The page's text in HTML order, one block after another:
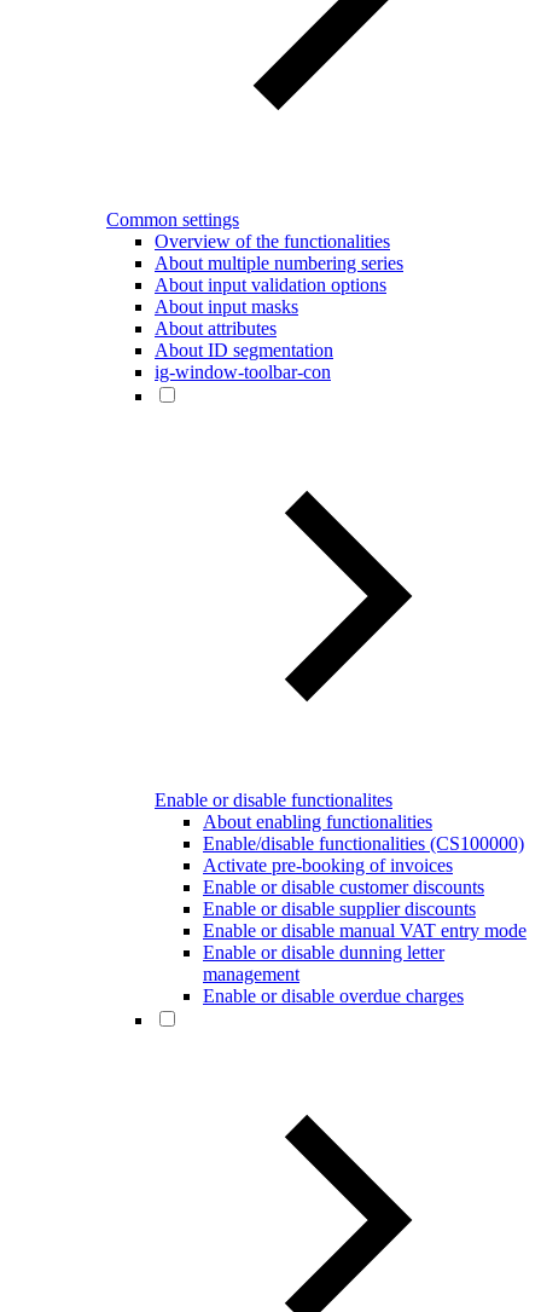
Common settings
Overview of the functionalities
About multiple numbering series
About input validation options
About input masks
About attributes
About ID segmentation
ig-window-toolbar-con
Enable or disable functionalites
About enabling functionalities
Enable/disable functionalities (CS100000)
Activate pre-booking of invoices
Enable or disable customer discounts
Enable or disable supplier discounts
Enable or disable manual VAT entry mode
Enable or disable dunning letter
management
Enable or disable overdue charges